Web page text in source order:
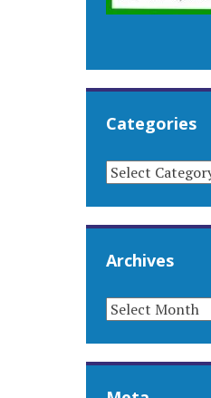
Categories
CATEGORIES
Archives
ARCHIVES